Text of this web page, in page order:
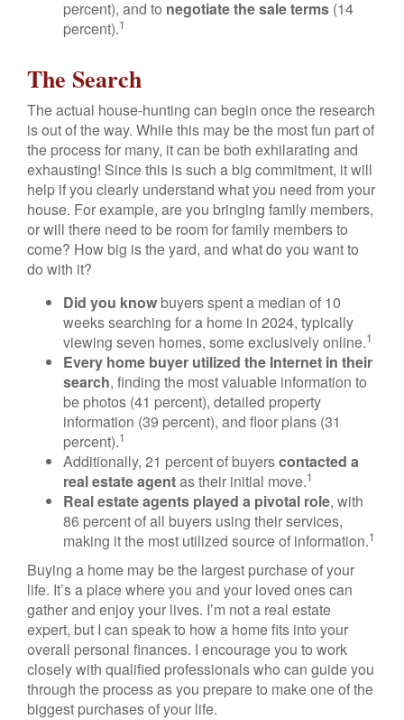
percent), and to negotiate the sale terms (14
percent).1
The Search
The actual house-hunting can begin once the research
is out of the way. While this may be the most fun part of
the process for many, it can be both exhilarating and
exhausting! Since this is such a big commitment, it will
help if you clearly understand what you need from your
house. For example, are you bringing family members,
or will there need to be room for family members to
come? How big is the yard, and what do you want to
do with it?
Did you know buyers spent a median of 10
weeks searching for a home in 2024, typically
viewing seven homes, some exclusively online.1
Every home buyer utilized the Internet in their
search, finding the most valuable information to
be photos (41 percent), detailed property
information (39 percent), and floor plans (31
percent).1
Additionally, 21 percent of buyerscontacted a
real estate agentas their initial move.1
Real estate agents played a pivotal role, with
86 percent of all buyers using their services,
making it the most utilized source of information.1
Buying a home may be the largest purchase of your
life. It’s a place where you and your loved ones can
gather and enjoy your lives. I’m not a real estate
expert, but I can speak to how a home fits into your
overall personal finances. I encourage you to work
closely with qualified professionals who can guide you
through the process as you prepare to make one of the
biggest purchases of your life.